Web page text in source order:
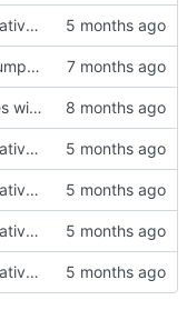
Split WASM and native versions, and move iced support code to native
Ignore memory dump files
Add new testcases with cc65 support
Split WASM and native versions, and move iced support code to native
Split WASM and native versions, and move iced support code to native
Split WASM and native versions, and move iced support code to native
Split WASM and native versions, and move iced support code to native